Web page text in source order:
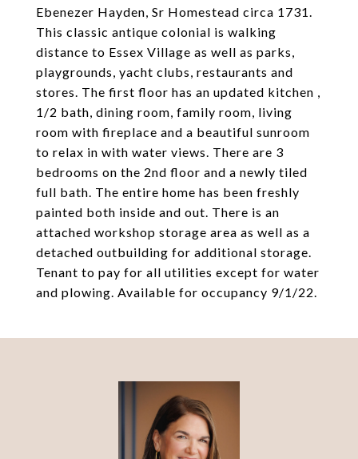
Ebenezer Hayden, Sr Homestead circa 1731.
This classic antique colonial is walking
distance to Essex Village as well as parks,
playgrounds, yacht clubs, restaurants and
stores. The first floor has an updated kitchen ,
1/2 bath, dining room, family room, living
room with fireplace and a beautiful sunroom
to relax in with water views. There are 3
bedrooms on the 2nd floor and a newly tiled
full bath. The entire home has been freshly
painted both inside and out. There is an
attached workshop storage area as well as a
detached outbuilding for additional storage.
Tenant to pay for all utilities except for water
and plowing. Available for occupancy 9/1/22.